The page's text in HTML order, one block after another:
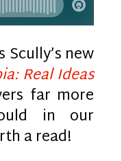
Scully’s new
Real Ideas
far more
in our
a read!